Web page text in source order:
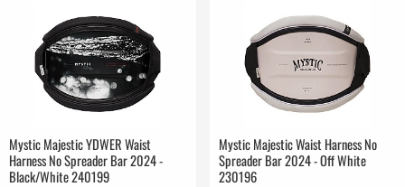
Mystic Majestic YDWER Waist
Harness No Spreader Bar 2024 -
Black/White 240199
Mystic Majestic Waist Harness No
Spreader Bar 2024 - Off White
230196